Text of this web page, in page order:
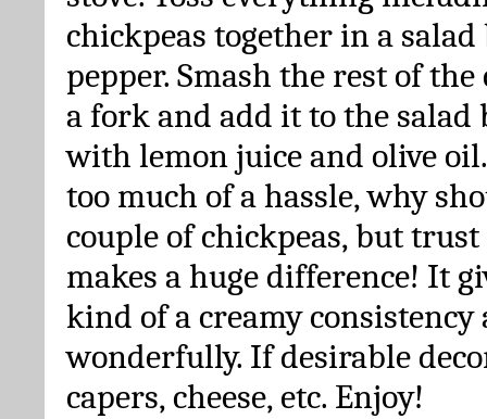
chickpeas together in a
pepper. Smash the rest of
a fork and add it to the salad
with lemon juice and olive
too much of a hassle, why
couple of chickpeas, but
makes a huge difference! It
kind of a creamy consistency
wonderfully. If desirable
capers, cheese, etc. Enjoy!